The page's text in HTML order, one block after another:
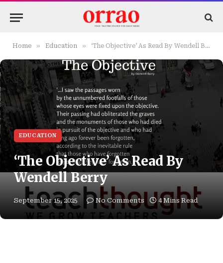
Home » Education » ‘The Objective’ As Read By Wendell Berry
EDUCATION
‘The Objective’ As Read By
Wendell Berry
September 15, 2025 No Comments 4 Mins Read